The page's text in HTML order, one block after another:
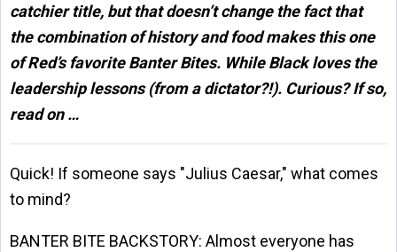
catchier title, but that doesn’t change the fact that
the combination of history and food makes this one
of Red’s favorite Banter Bites. While Black loves the
leadership lessons (from a dictator?!). Curious? If so,
read on …
Quick! If someone says "Julius Caesar," what comes
to mind?
BANTER BITE BACKSTORY: Almost everyone has